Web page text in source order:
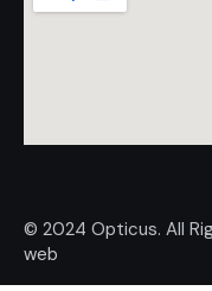
© 2024 Opticus. All
web